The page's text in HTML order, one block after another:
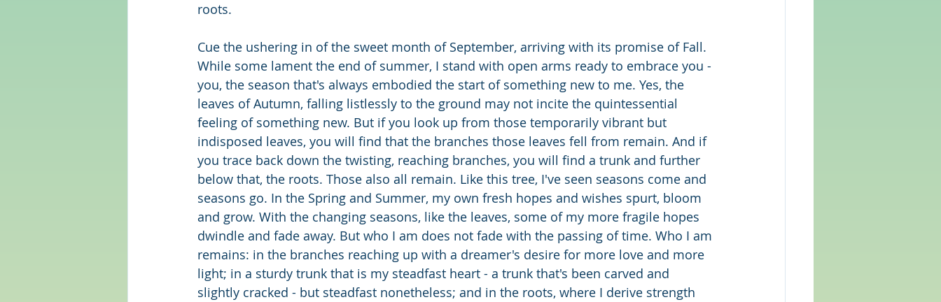
roots.
Cue the ushering in of the sweet month of September, arriving with its promise of Fall.
While some lament the end of summer, I stand with open arms ready to embrace you -
you, the season that's always embodied the start of something new to me. Yes, the
leaves of Autumn, falling listlessly to the ground may not incite the quintessential
feeling of something new. But if you look up from those temporarily vibrant but
indisposed leaves, you will find that the branches those leaves fell from remain. And if
you trace back down the twisting, reaching branches, you will find a trunk and further
below that, the roots. Those also all remain. Like this tree, I've seen seasons come and
seasons go. In the Spring and Summer, my own fresh hopes and wishes spurt, bloom
and grow. With the changing seasons, like the leaves, some of my more fragile hopes
dwindle and fade away. But who I am does not fade with the passing of time. Who I am
remains: in the branches reaching up with a dreamer's desire for more love and more
light; in a sturdy trunk that is my steadfast heart - a trunk that's been carved and
slightly cracked - but steadfast nonetheless; and in the roots, where I derive strength